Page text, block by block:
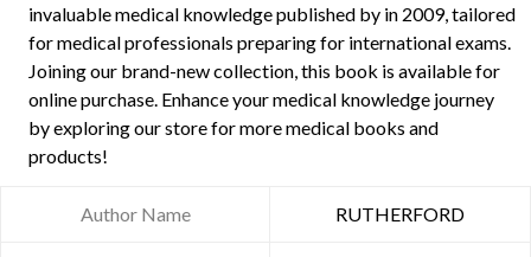
invaluable medical knowledge published by in 2009, tailored
for medical professionals preparing for international exams.
Joining our brand-new collection, this book is available for
online purchase. Enhance your medical knowledge journey
by exploring our store for more medical books and
products!
Author Name RUTHERFORD